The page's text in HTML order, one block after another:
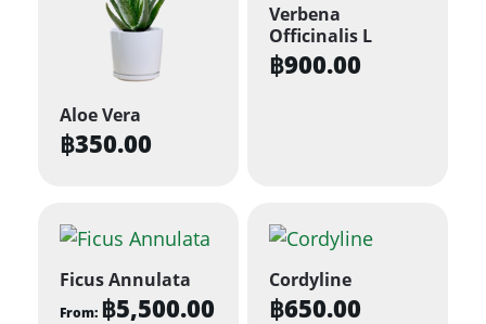
Aloe Vera
฿350.00
Verbena
Officinalis L
฿900.00
Ficus Annulata
From: ฿5,500.00
Cordyline
฿650.00